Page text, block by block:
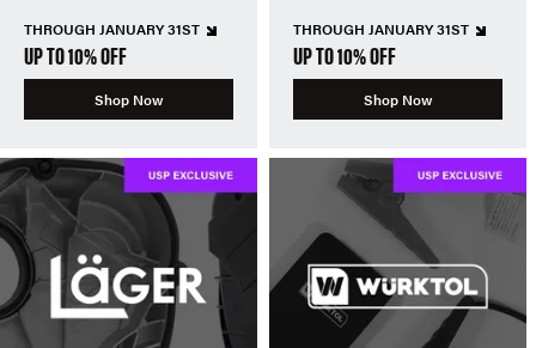
THROUGH JANUARY 31ST
UP TO 10% OFF
Shop Now
THROUGH JANUARY 31ST
UP TO 10% OFF
Shop Now